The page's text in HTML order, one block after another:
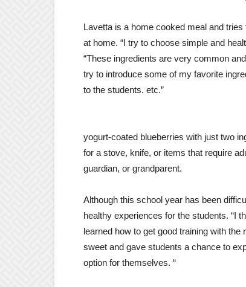
Lavetta is a home cooked meal and
at home. “I try to choose simple and
“These ingredients are very common
try to introduce some of my favorite
to the students. etc.”
yogurt-coated blueberries with just two
for a stove, knife, or items that require
guardian, or grandparent.
Although this school year has been
healthy experiences for the students. “I
learned how to get good training with
sweet and gave students a chance to
option for themselves. “